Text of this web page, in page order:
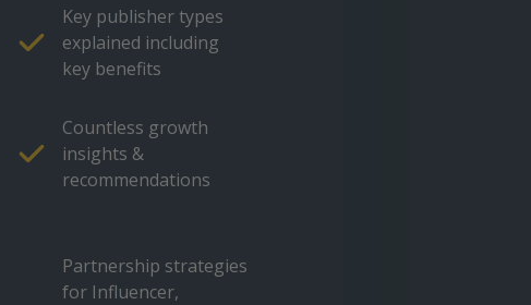
Key publisher types
explained including
key benefits
Countless growth
insights &
recommendations
Partnership strategies
for Influencer,